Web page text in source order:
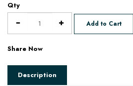
Qty
Add to Cart
Share Now
Description